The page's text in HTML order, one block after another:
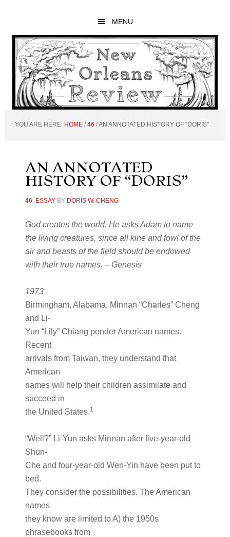
main
content
primary
sidebar
footer
MENU
YOU ARE HERE: HOME / 46 /AN ANNOTATED HISTORY OF “DORIS”
AN ANNOTATED
HISTORY OF “DORIS”
46, ESSAYBY DORIS W. CHENG
God creates the world. He asks Adam to name
the living creatures, since all kine and fowl of the
air and beasts of the field should be endowed
with their true names. – Genesis
1973
Birmingham, Alabama. Minnan “Charles” Cheng
and Li-
Yun “Lily” Chiang ponder American names.
Recent
arrivals from Taiwan, they understand that
American
names will help their children assimilate and
succeed in
the United States.1
“Well?” Li-Yun asks Minnan after five-year-old
Shun-
Che and four-year-old Wen-Yin have been put to
bed.
They consider the possibilities. The American
names
they know are limited to A) the 1950s
phrasebooks from